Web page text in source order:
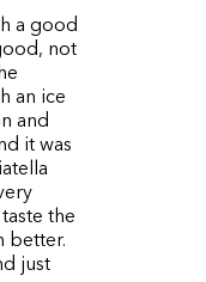
a good
not
an ice
and
it was
the
better.
just